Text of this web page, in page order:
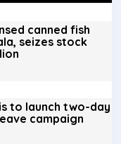
canned fish
seizes stock
to launch two-day
campaign